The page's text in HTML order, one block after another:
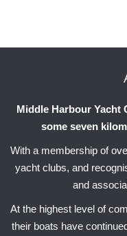
Middle Harbour Yacht
some seven
With a membership of
yacht clubs, and
and
At the highest level of
their boats have